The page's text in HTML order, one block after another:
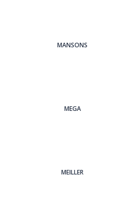
MANSONS
MEGA
MEILLER